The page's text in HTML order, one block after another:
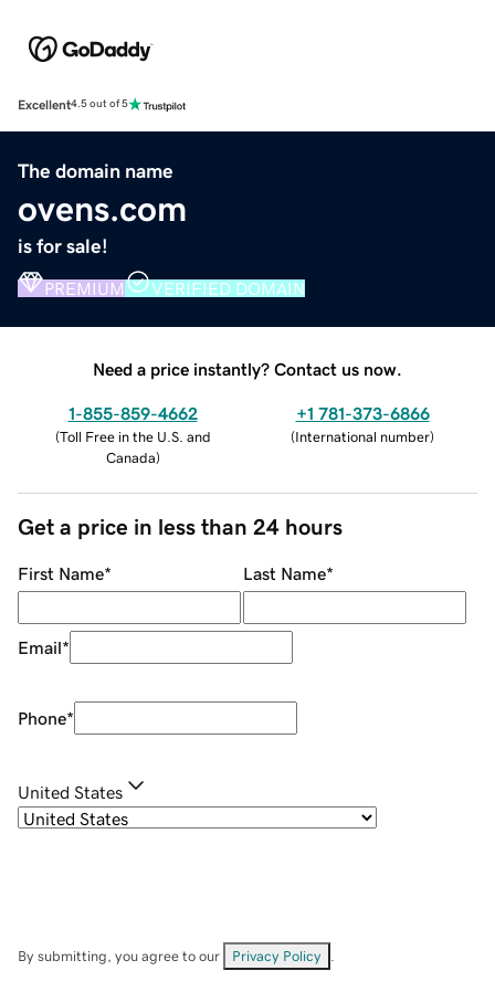
Excellent4.5 out of 5
The domain name
ovens.com
is for sale!
PREMIUM VERIFIED DOMAIN
Need a price instantly? Contact us now.
1-855-859-4662
(Toll Free in the U.S. and
Canada)
+1 781-373-6866
(International number)
Get a price in less than 24 hours
First Name* Last Name*
Email*
Phone*
United States
By submitting, you agree to our Privacy Policy